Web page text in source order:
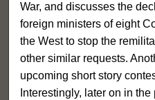
War, and discusses the
foreign ministers of eight
the West to stop the
other similar requests.
upcoming short story
Interestingly, later on in